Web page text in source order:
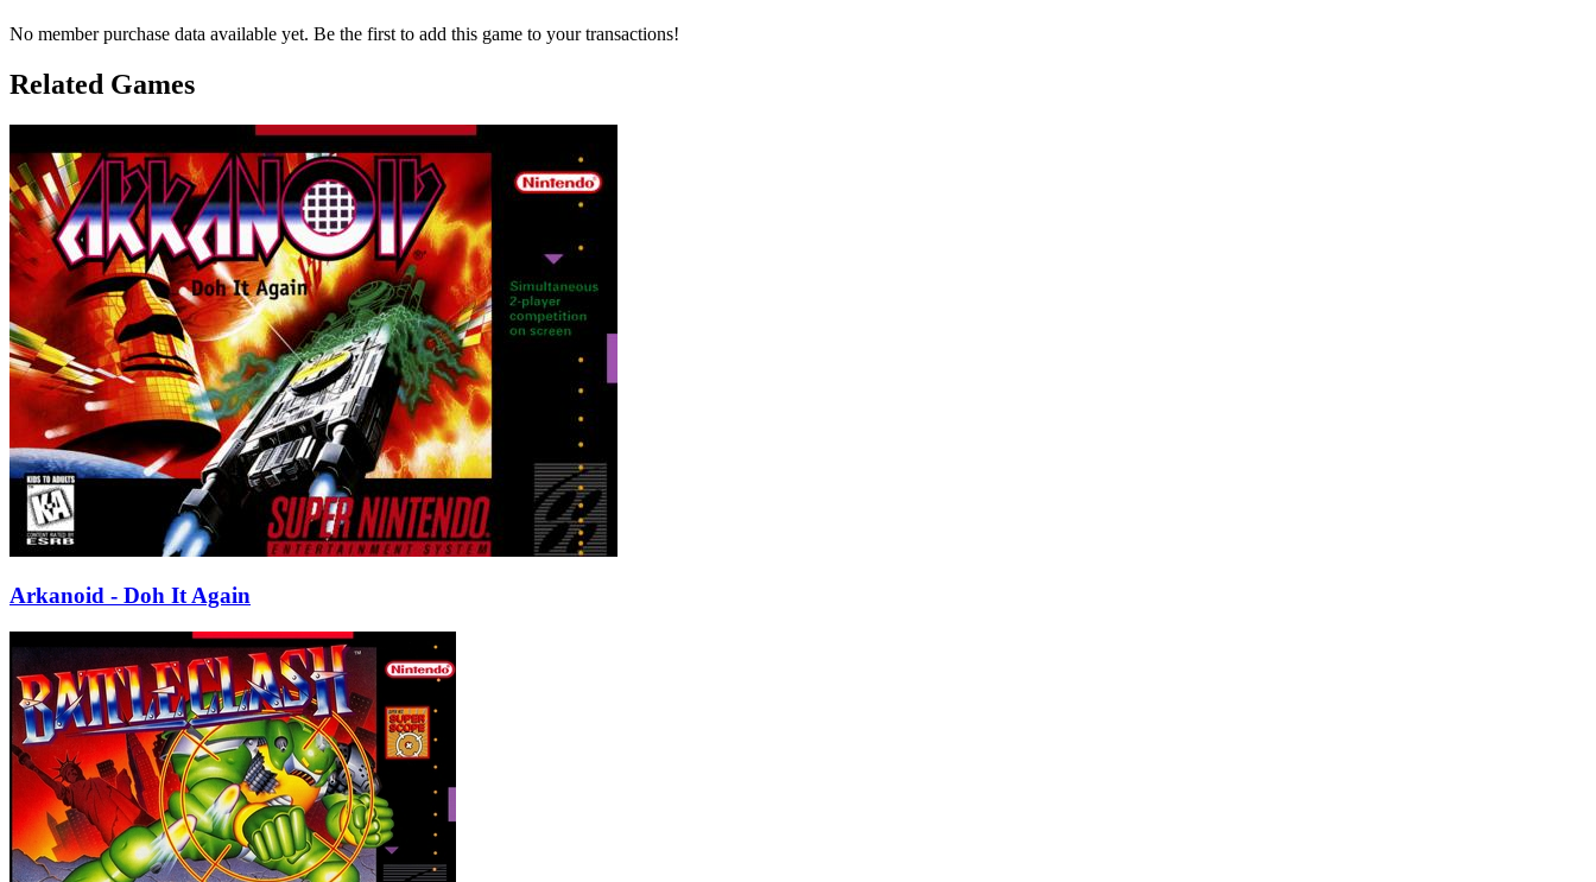
No member purchase data available yet. Be the first to add this game to your transactions!
Related Games
Arkanoid - Doh It Again